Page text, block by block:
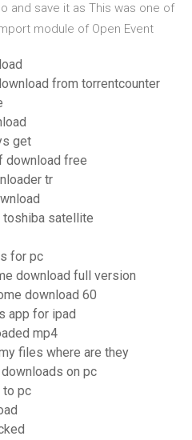
and save it as This was one of
module of Open Event
from torrentcounter
get
download free
tr
toshiba satellite
for pc
download full version
download 60
app for ipad
mp4
files where are they
on pc
to pc